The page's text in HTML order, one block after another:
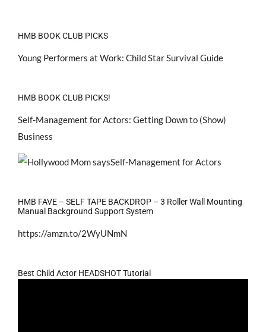
HMB BOOK CLUB PICKS
Young Performers at Work: Child Star Survival Guide
HMB BOOK CLUB PICKS!
Self-Management for Actors: Getting Down to (Show)
Business
HMB FAVE – SELF TAPE BACKDROP – 3 Roller Wall Mounting
Manual Background Support System
https://amzn.to/2WyUNmN
Best Child Actor HEADSHOT Tutorial